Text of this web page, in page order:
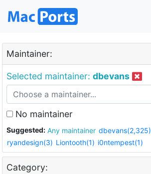
Maintainer:
Selected maintainer: dbevans
No maintainer
Suggested: Any maintainer dbevans(2,325)
ryandesign(3) Liontooth(1) i0ntempest(1)
Category: